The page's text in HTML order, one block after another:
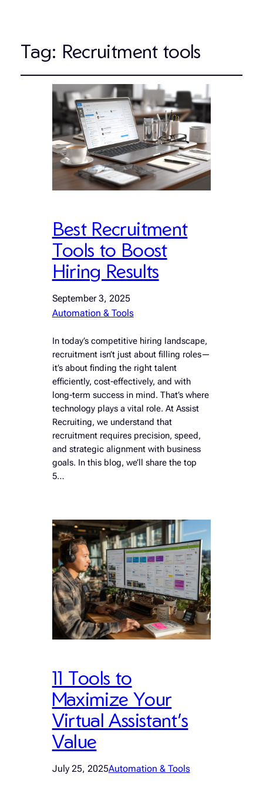
Tag: Recruitment tools
Best Recruitment
Tools to Boost
Hiring Results
September 3, 2025
Automation & Tools
In today’s competitive hiring landscape,
recruitment isn’t just about filling roles—
it’s about finding the right talent
efficiently, cost-effectively, and with
long-term success in mind. That’s where
technology plays a vital role. At Assist
Recruiting, we understand that
recruitment requires precision, speed,
and strategic alignment with business
goals. In this blog, we’ll share the top
5…
11 Tools to
Maximize Your
Virtual Assistant’s
Value
July 25, 2025Automation & Tools